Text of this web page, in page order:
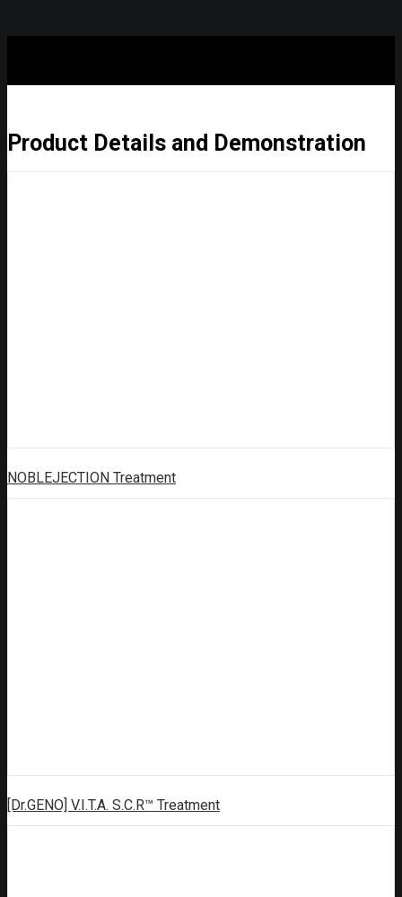
Product Details and Demonstration
NOBLEJECTION Treatment
[Dr.GENO] V.I.T.A. S.C.R™ Treatment